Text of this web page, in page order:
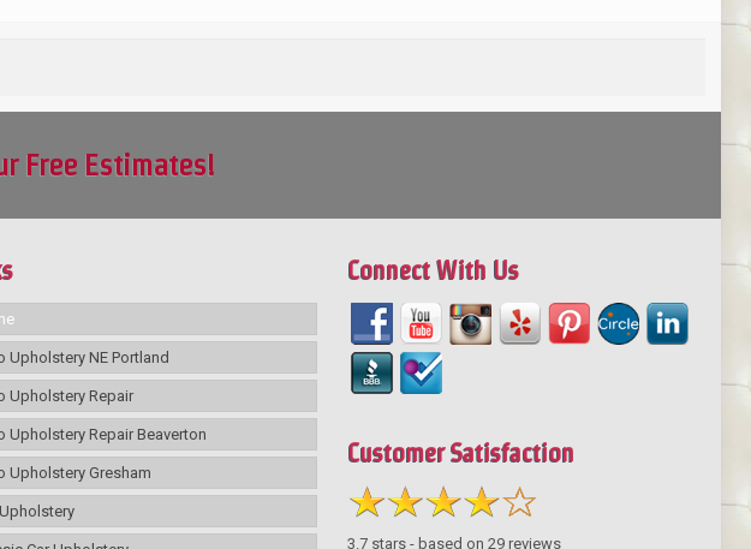
Free Estimates!
Upholstery NE Portland
Upholstery Repair
Upholstery Repair Beaverton
Upholstery Gresham
Connect With Us
Customer Satisfaction
3.7 stars - based on29 reviews